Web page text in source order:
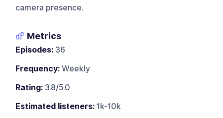
camera presence.
Metrics
Episodes: 36
Frequency: Weekly
Rating: 3.8/5.0
Estimated listeners: 1k-10k